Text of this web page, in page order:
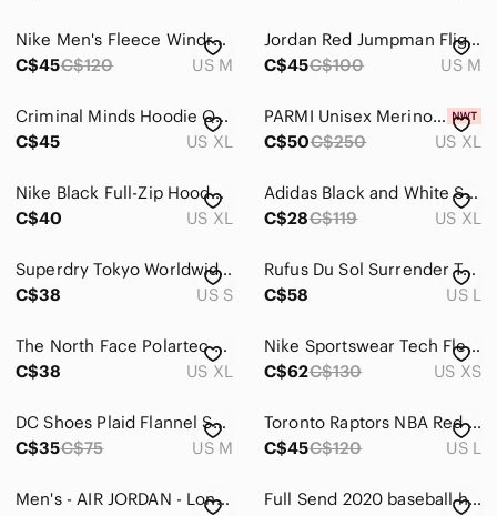
Pants
Casual Button Down Shirts
Dress Shirts
Jerseys
Polos
Tank Tops
Tees - Short Sleeve
Nike Men's Fleece Windrunner Jacket Hoodie Red Black Medium
C$45C$120 US M
Jordan Red Jumpman Flight Fleece Pullover Hoodie Streetwear Men’s Size Medium
C$45C$100 US M
Criminal Minds Hoodie Quantico Size XL CBS TV Tee True Crime 2017 Black
C$45
US XL
PARMI Unisex Merino Crew Neck in black
C$50C$250 US XL
Nike Black Full-Zip Hooded Jacket with Swoosh
C$40
US XL
Adidas Black and White Sports Hoodie
C$28C$119 US XL
Superdry Tokyo Worldwide Hoodie Black Speckled Print Pullover Sweatshirt Size S
C$38
US S
Rufus Du Sol Surrender Tour 2022 Black Graphic Hoodie Mens L RDS Concert Merch
C$58
US L
The North Face Polartec 200 1/4 zip pullover
C$38
US XL
Nike Sportswear Tech Fleece Full-Zip Hoodie – Black – Size XS
C$62C$130 US XS
DC Shoes Plaid Flannel Shirt Jacket – Red/Black – Size Medium‎ – Hoodie Hybrid
C$35C$75 US M
Toronto Raptors NBA Red Big Logo Pullover Hoodie Sweatshirt
C$45C$120 US L
Men's - AIR JORDAN - Long Sleeve Crewneck Air Jordan Flight Sweatshirt - Size L
Full Send 2020 baseball hoodie, black men’s size S